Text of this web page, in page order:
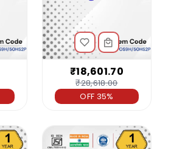
₹18,601.70
₹28,618.00
OFF 35%